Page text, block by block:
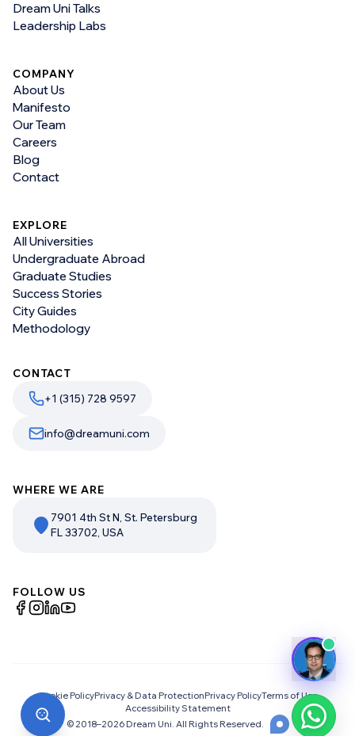
Dream Uni Talks
Leadership Labs
COMPANY
About Us
Manifesto
Our Team
Careers
Blog
Contact
EXPLORE
All Universities
Undergraduate Abroad
Graduate Studies
Success Stories
City Guides
Methodology
CONTACT
+1 (315) 728 9597
info@dreamuni.com
WHERE WE ARE
7901 4th St N, St. Petersburg
FL 33702, USA
FOLLOW US
Cookie PolicyPrivacy & Data ProtectionPrivacy PolicyTerms of Use
Accessibility Statement
© 2018–2026Dream Uni. All Rights Reserved.